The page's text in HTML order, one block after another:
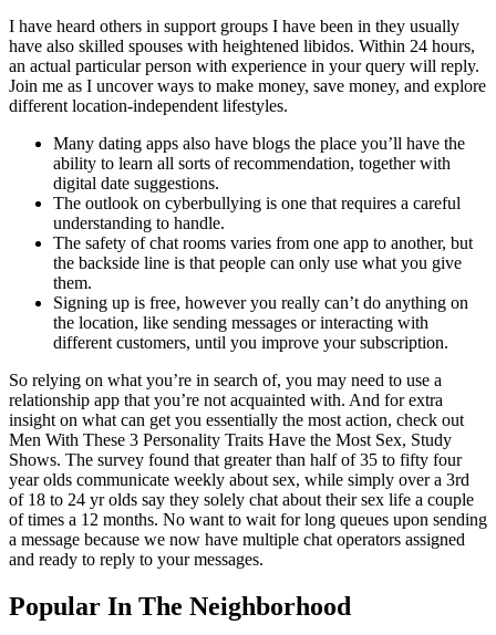
I have heard others in support groups I have been in they usually
have also skilled spouses with heightened libidos. Within 24 hours,
an actual particular person with experience in your query will reply.
Join me as I uncover ways to make money, save money, and explore
different location-independent lifestyles.
Many dating apps also have blogs the place you’ll have the
ability to learn all sorts of recommendation, together with
digital date suggestions.
The outlook on cyberbullying is one that requires a careful
understanding to handle.
The safety of chat rooms varies from one app to another, but
the backside line is that people can only use what you give
them.
Signing up is free, however you really can’t do anything on
the location, like sending messages or interacting with
different customers, until you improve your subscription.
So relying on what you’re in search of, you may need to use a
relationship app that you’re not acquainted with. And for extra
insight on what can get you essentially the most action, check out
Men With These 3 Personality Traits Have the Most Sex, Study
Shows. The survey found that greater than half of 35 to fifty four
year olds communicate weekly about sex, while simply over a 3rd
of 18 to 24 yr olds say they solely chat about their sex life a couple
of times a 12 months. No want to wait for long queues upon sending
a message because we now have multiple chat operators assigned
and ready to reply to your messages.
Popular In The Neighborhood